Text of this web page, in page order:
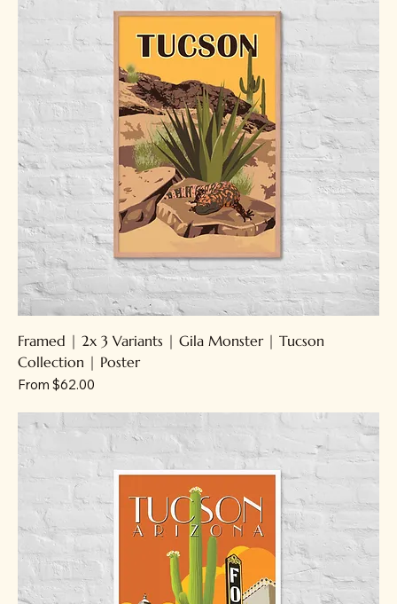
Framed | 2x 3 Variants | Gila Monster | Tucson
Collection | Poster
From $62.00
Sale Price